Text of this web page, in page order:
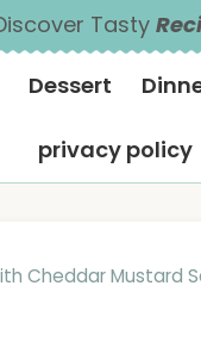
Tasty
Dessert
privacy policy
Cheddar Mustard